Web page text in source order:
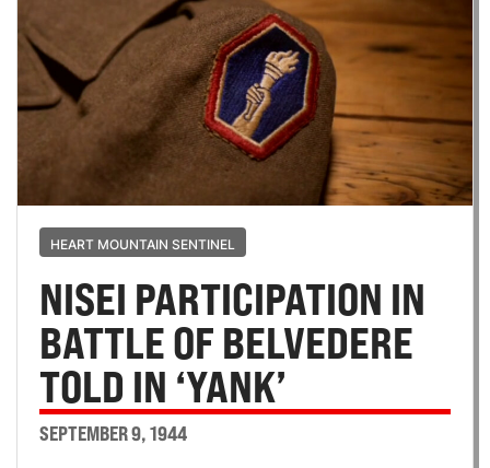
HEART MOUNTAIN SENTINEL
NISEI PARTICIPATION IN
BATTLE OF BELVEDERE
TOLD IN ‘YANK’
SEPTEMBER 9, 1944